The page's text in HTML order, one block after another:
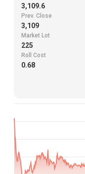
3,109.6
Prev. Close
3,109
Market Lot
225
Roll Cost
0.68